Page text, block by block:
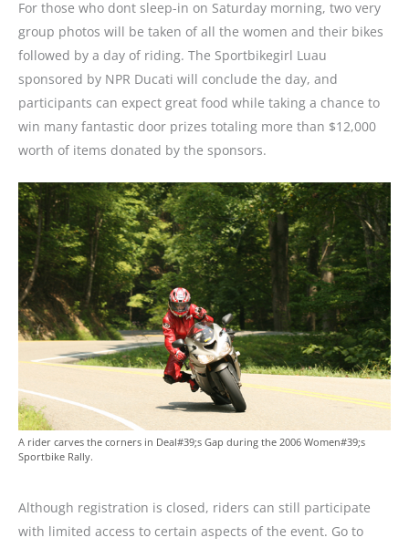
For those who dont sleep-in on Saturday morning, two very
group photos will be taken of all the women and their bikes
followed by a day of riding. The Sportbikegirl Luau
sponsored by NPR Ducati will conclude the day, and
participants can expect great food while taking a chance to
win many fantastic door prizes totaling more than $12,000
worth of items donated by the sponsors.
A rider carves the corners in Deal#39;s Gap during the 2006 Women#39;s
Sportbike Rally.
Although registration is closed, riders can still participate
with limited access to certain aspects of the event. Go to